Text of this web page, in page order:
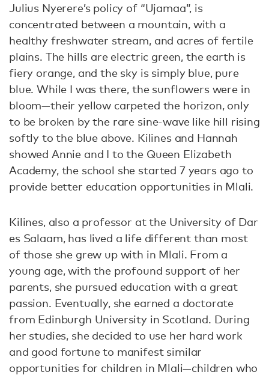
Julius Nyerere’s policy of “Ujamaa”, is
concentrated between a mountain, with a
healthy freshwater stream, and acres of fertile
plains. The hills are electric green, the earth is
fiery orange, and the sky is simply blue, pure
blue. While I was there, the sunflowers were in
bloom—their yellow carpeted the horizon, only
to be broken by the rare sine-wave like hill rising
softly to the blue above. Kilines and Hannah
showed Annie and I to the Queen Elizabeth
Academy, the school she started 7 years ago to
provide better education opportunities in Mlali.
Kilines, also a professor at the University of Dar
es Salaam, has lived a life different than most
of those she grew up with in Mlali. From a
young age, with the profound support of her
parents, she pursued education with a great
passion. Eventually, she earned a doctorate
from Edinburgh University in Scotland. During
her studies, she decided to use her hard work
and good fortune to manifest similar
opportunities for children in Mlali—children who